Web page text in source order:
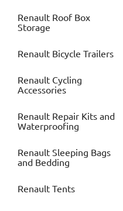
Renault Roof Box
Storage
Renault Bicycle Trailers
Renault Cycling
Accessories
Renault Repair Kits and
Waterproofing
Renault Sleeping Bags
and Bedding
Renault Tents